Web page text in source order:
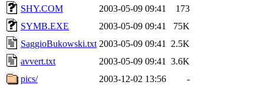
SHY.COM
2003-05-09 09:41
173
SYMB.EXE
2003-05-09 09:41
75K
SaggioBukowski.txt 2003-05-09 09:41
2.5K
avvert.txt
2003-05-09 09:41
3.6K
pics/
2003-12-02 13:56 -